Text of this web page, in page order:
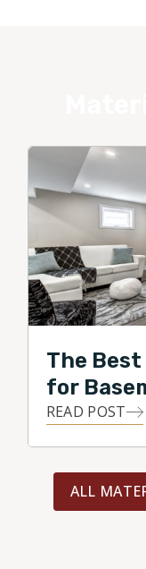
The
for
READ POST
ALL